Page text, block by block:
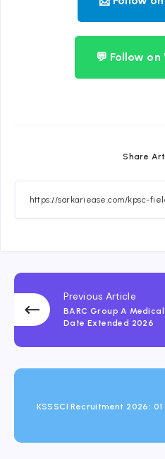
💬 Follow
Share
Previous Article
BARC Group A
Date Extended 2026
KSSSCI Recruitment 2026: